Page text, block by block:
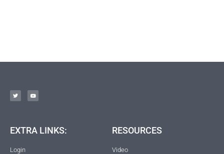
EXTRA LINKS:
Login
RESOURCES
Video